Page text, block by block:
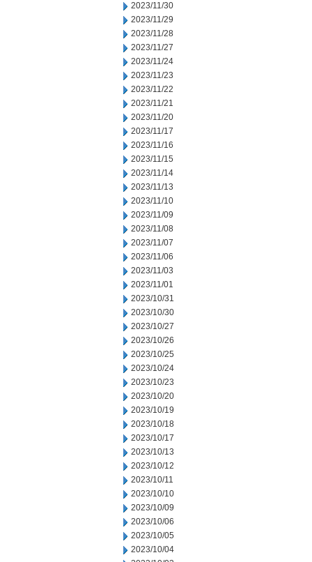
2023/11/30
2023/11/29
2023/11/28
2023/11/27
2023/11/24
2023/11/23
2023/11/22
2023/11/21
2023/11/20
2023/11/17
2023/11/16
2023/11/15
2023/11/14
2023/11/13
2023/11/10
2023/11/09
2023/11/08
2023/11/07
2023/11/06
2023/11/03
2023/11/01
2023/10/31
2023/10/30
2023/10/27
2023/10/26
2023/10/25
2023/10/24
2023/10/23
2023/10/20
2023/10/19
2023/10/18
2023/10/17
2023/10/13
2023/10/12
2023/10/11
2023/10/10
2023/10/09
2023/10/06
2023/10/05
2023/10/04